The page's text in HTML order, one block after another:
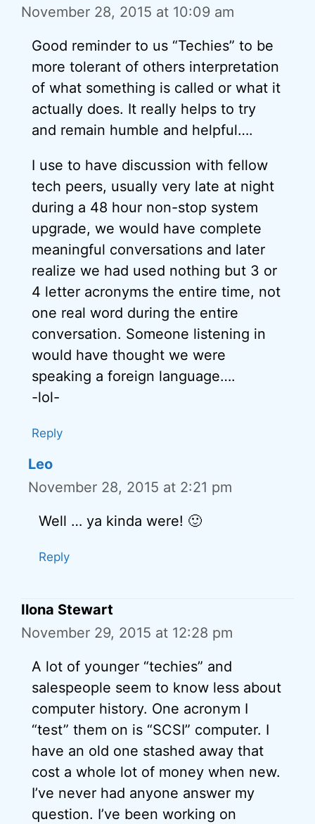
November 28, 2015 at 10:09 am
Good reminder to us “Techies” to be
more tolerant of others interpretation
of what something is called or what it
actually does. It really helps to try
and remain humble and helpful….
I use to have discussion with fellow
tech peers, usually very late at night
during a 48 hour non-stop system
upgrade, we would have complete
meaningful conversations and later
realize we had used nothing but 3 or
4 letter acronyms the entire time, not
one real word during the entire
conversation. Someone listening in
would have thought we were
speaking a foreign language….
-lol-
Reply
Leo
November 28, 2015 at 2:21 pm
Well … ya kinda were! 🙂
Reply
Ilona Stewart
November 29, 2015 at 12:28 pm
A lot of younger “techies” and
salespeople seem to know less about
computer history. One acronym I
“test” them on is “SCSI” computer. I
have an old one stashed away that
cost a whole lot of money when new.
I’ve never had anyone answer my
question. I’ve been working on